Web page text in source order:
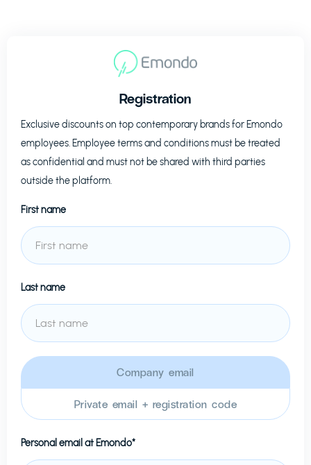
Registration
Exclusive discounts on top contemporary brands for Emondo
employees. Employee terms and conditions must be treated
as confidential and must not be shared with third parties
outside the platform.
First name
Last name
Company email
Private email + registration code
Personal email at Emondo*